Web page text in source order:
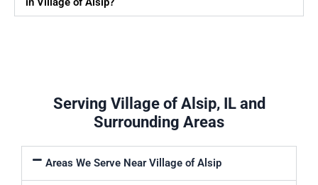
Serving Village of Alsip, IL and
Surrounding Areas
Areas We Serve Near Village of Alsip